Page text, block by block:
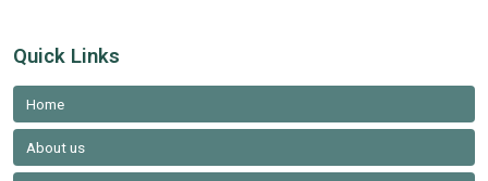
Quick Links
Home
About us